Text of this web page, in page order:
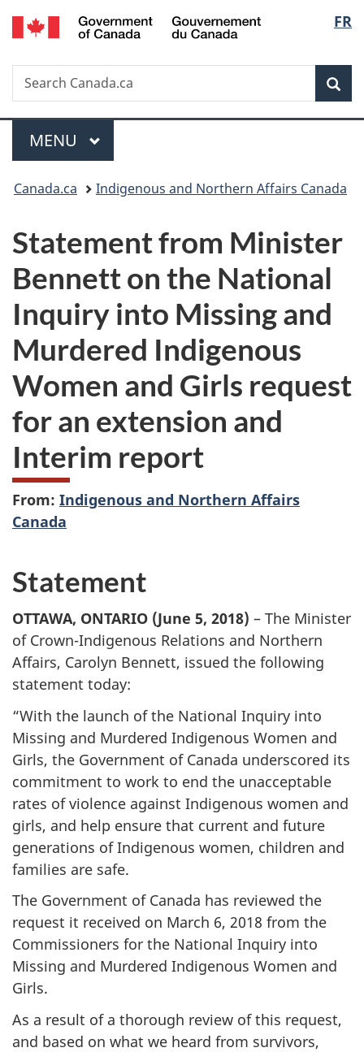
Skip
to
Skip
to
Switch
to
FR
Search
Search
Canada.ca
Menu
MAIN
MENU
You
here:
Canada.ca Indigenous and Northern Affairs Canada
Statement from Minister
Bennett on the National
Inquiry into Missing and
Murdered Indigenous
Women and Girls request
for an extension and
Interim report
From: Indigenous and Northern Affairs
Canada
Statement
OTTAWA, ONTARIO (June 5, 2018) – The Minister
of Crown-Indigenous Relations and Northern
Affairs, Carolyn Bennett, issued the following
statement today:
“With the launch of the National Inquiry into
Missing and Murdered Indigenous Women and
Girls, the Government of Canada underscored its
commitment to work to end the unacceptable
rates of violence against Indigenous women and
girls, and help ensure that current and future
generations of Indigenous women, children and
families are safe.
The Government of Canada has reviewed the
request it received on March 6, 2018 from the
Commissioners for the National Inquiry into
Missing and Murdered Indigenous Women and
Girls.
As a result of a thorough review of this request,
and based on what we heard from survivors,